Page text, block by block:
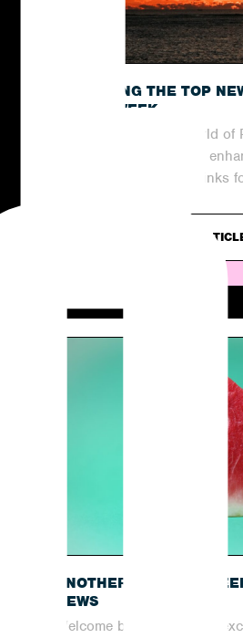
RECAPPING THE TOP
OF THE WEEK
In the ever-evolving world of
continuously striving to
and generate valuable links
READ
ANOTHER EXCITING
NEWS
Welcome back to another